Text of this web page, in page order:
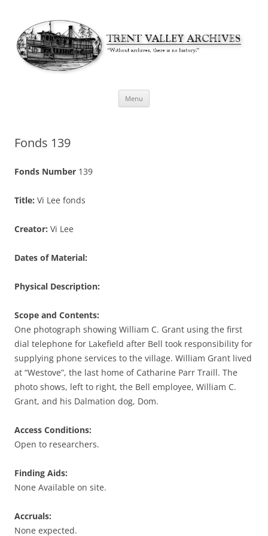
Menu
Fonds 139
Fonds Number 139
Title: Vi Lee fonds
Creator: Vi Lee
Dates of Material:
Physical Description:
Scope and Contents:
One photograph showing William C. Grant using the first
dial telephone for Lakefield after Bell took responsibility for
supplying phone services to the village. William Grant lived
at “Westove”, the last home of Catharine Parr Traill. The
photo shows, left to right, the Bell employee, William C.
Grant, and his Dalmation dog, Dom.
Access Conditions:
Open to researchers.
Finding Aids:
None Available on site.
Accruals:
None expected.